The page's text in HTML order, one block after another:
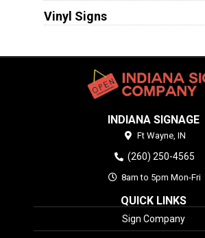
Vinyl Signs
INDIANA SIGNAGE
Ft Wayne, IN
(260) 250-4565
8am to 5pm Mon-Fri
QUICK LINKS
Sign Company